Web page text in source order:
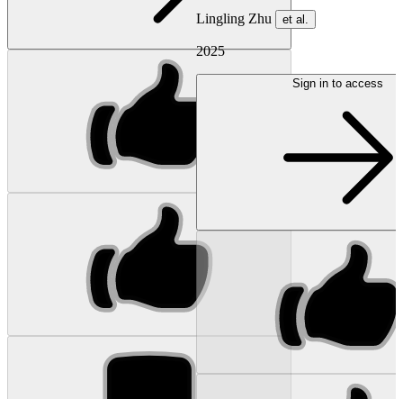
Lingling Zhu et al.
2025
Sign in to access